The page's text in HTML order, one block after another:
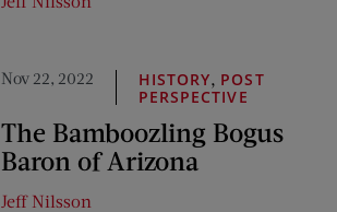
Nov 22, 2022 HISTORY, POST
PERSPECTIVE
The Bamboozling Bogus
Baron of Arizona
Jeff Nilsson